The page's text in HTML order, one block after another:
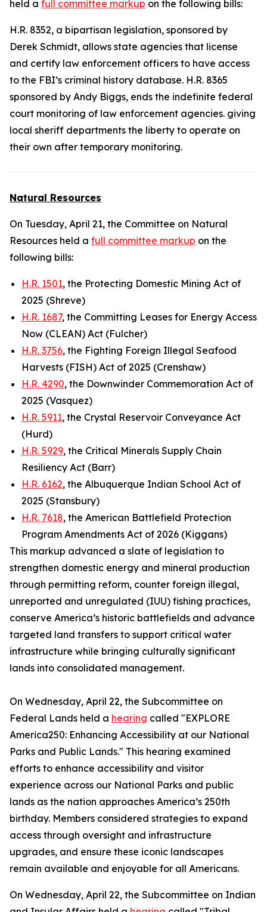
held a full committee markup on the following bills:
H.R. 8352, a bipartisan legislation, sponsored by
Derek Schmidt, allows state agencies that license
and certify law enforcement officers to have access
to the FBI’s criminal history database. H.R. 8365
sponsored by Andy Biggs, ends the indefinite federal
court monitoring of law enforcement agencies. giving
local sheriff departments the liberty to operate on
their own after temporary monitoring.
Natural Resources
On Tuesday, April 21, the Committee on Natural
Resources held a full committee markup on the
following bills:
H.R. 1501, the Protecting Domestic Mining Act of
2025 (Shreve)
H.R. 1687, the Committing Leases for Energy Access
Now (CLEAN) Act (Fulcher)
H.R. 3756, the Fighting Foreign Illegal Seafood
Harvests (FISH) Act of 2025 (Crenshaw)
H.R. 4290, the Downwinder Commemoration Act of
2025 (Vasquez)
H.R. 5911, the Crystal Reservoir Conveyance Act
(Hurd)
H.R. 5929, the Critical Minerals Supply Chain
Resiliency Act (Barr)
H.R. 6162, the Albuquerque Indian School Act of
2025 (Stansbury)
H.R. 7618, the American Battlefield Protection
Program Amendments Act of 2026 (Kiggans)
This markup advanced a slate of legislation to
strengthen domestic energy and mineral production
through permitting reform, counter foreign illegal,
unreported and unregulated (IUU) fishing practices,
conserve America’s historic battlefields and advance
targeted land transfers to support critical water
infrastructure while bringing culturally significant
lands into consolidated management.
On Wednesday, April 22, the Subcommittee on
Federal Lands held a hearing called "EXPLORE
America250: Enhancing Accessibility at our National
Parks and Public Lands." This hearing examined
efforts to enhance accessibility and visitor
experience across our National Parks and public
lands as the nation approaches America’s 250th
birthday. Members considered strategies to expand
access through oversight and infrastructure
upgrades, and ensure these iconic landscapes
remain available and enjoyable for all Americans.
On Wednesday, April 22, the Subcommittee on Indian